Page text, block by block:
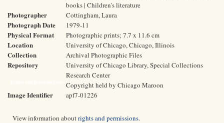
books | Children's literature
Photographer Cottingham, Laura
Photograph Date 1979-11
Physical Format Photographic prints; 7.7 x 11.6 cm
Location University of Chicago, Chicago, Illinois
Collection Archival Photographic Files
Repository
University of Chicago Library, Special Collections
Research Center
Copyright held by Chicago Maroon
Image Identifier apf7-01226
View information aboutrights and permissions.